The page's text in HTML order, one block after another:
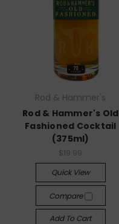
Rod & Hammer's
Rod & Hammer's Old
Fashioned Cocktail
(375ml)
$19.99
Quick View
Compare
Add To Cart